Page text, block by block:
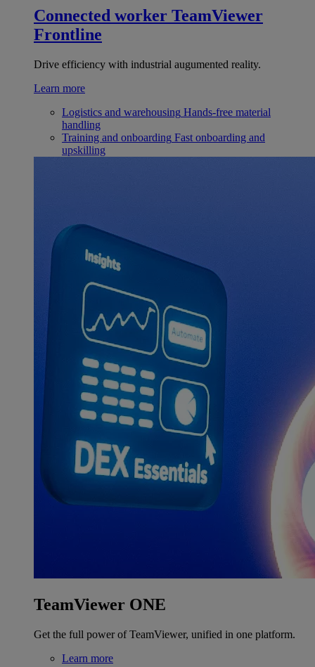
Connected worker TeamViewer
Frontline
Drive efficiency with industrial augumented reality.
Learn more
Logistics and warehousing Hands-free material
handling
Training and onboarding Fast onboarding and
upskilling
TeamViewer ONE
Get the full power of TeamViewer, unified in one platform.
Learn more